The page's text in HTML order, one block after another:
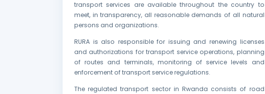
transport services are available throughout the country to
meet, in transparency, all reasonable demands of all natural
persons and organizations.
RURA is also responsible for issuing and renewing licenses
and authorizations for transport service operations, planning
of routes and terminals, monitoring of service levels and
enforcement of transport service regulations.
The regulated transport sector in Rwanda consists of road